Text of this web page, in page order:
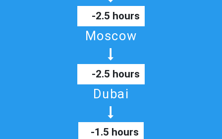
-2.5 hours
Moscow
-2.5 hours
Dubai
-1.5 hours